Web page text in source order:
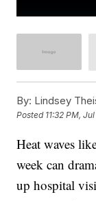
By: Lindsey
Posted 11:32 PM,
Heat waves
week can
up hospital